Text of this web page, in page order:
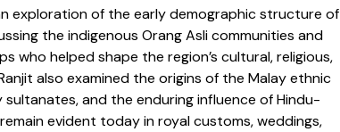
exploration of the early demographic structure of
the indigenous Orang Asli communities and
who helped shape the region’s cultural, religious,
also examined the origins of the Malay ethnic
and the enduring influence of Hindu-
evident today in royal customs, weddings,